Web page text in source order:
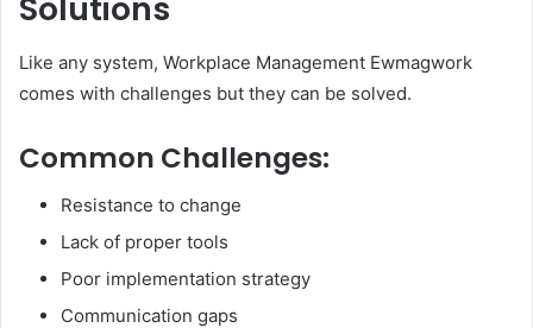
Solutions
Like any system, Workplace Management Ewmagwork
comes with challenges but they can be solved.
Common Challenges:
Resistance to change
Lack of proper tools
Poor implementation strategy
Communication gaps